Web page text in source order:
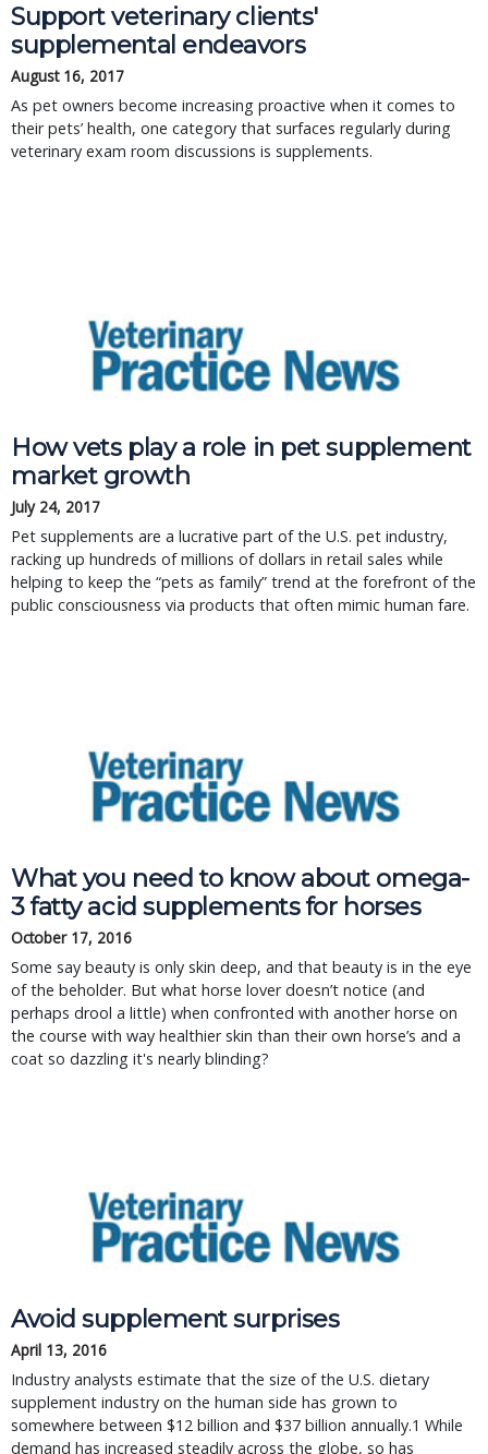
Support veterinary clients'
supplemental endeavors
August 16, 2017
As pet owners become increasing proactive when it comes to
their pets’ health, one category that surfaces regularly during
veterinary exam room discussions is supplements.
How vets play a role in pet supplement
market growth
July 24, 2017
Pet supplements are a lucrative part of the U.S. pet industry,
racking up hundreds of millions of dollars in retail sales while
helping to keep the “pets as family” trend at the forefront of the
public consciousness via products that often mimic human fare.
What you need to know about omega-
3 fatty acid supplements for horses
October 17, 2016
Some say beauty is only skin deep, and that beauty is in the eye
of the beholder. But what horse lover doesn’t notice (and
perhaps drool a little) when confronted with another horse on
the course with way healthier skin than their own horse’s and a
coat so dazzling it's nearly blinding?
Avoid supplement surprises
April 13, 2016
Industry analysts estimate that the size of the U.S. dietary
supplement industry on the human side has grown to
somewhere between $12 billion and $37 billion annually.1 While
demand has increased steadily across the globe, so has